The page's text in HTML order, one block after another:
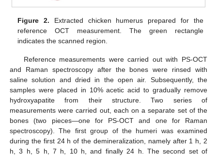
Figure 2. Extracted chicken humerus prepared for the
reference OCT measurement. The green rectangle
indicates the scanned region.
Reference measurements were carried out with PS-OCT
and Raman spectroscopy after the bones were rinsed with
saline solution and dried in the open air. Subsequently, the
samples were placed in 10% acetic acid to gradually remove
hydroxyapatite from their structure. Two series of
measurements were carried out, each on a separate set of the
bones (two pieces—one for PS-OCT and one for Raman
spectroscopy). The first group of the humeri was examined
during the first 24 h of the demineralization, namely after 1 h, 2
h, 3 h, 5 h, 7 h, 10 h, and finally 24 h. The second set of